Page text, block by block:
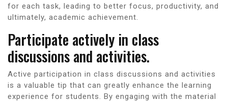
for each task, leading to better focus, productivity, and
ultimately, academic achievement.
Participate actively in class
discussions and activities.
Active participation in class discussions and activities
is a valuable tip that can greatly enhance the learning
experience for students. By engaging with the material